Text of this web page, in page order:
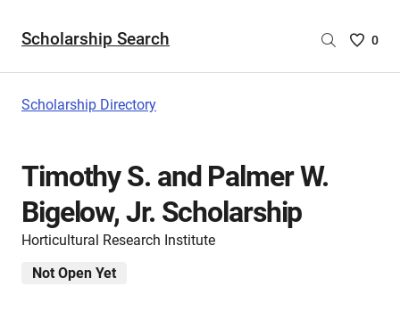
Scholarship Search
Saved
0
Scholarship Directory
Timothy S. and Palmer W.
Bigelow, Jr. Scholarship
Horticultural Research Institute
Not Open Yet